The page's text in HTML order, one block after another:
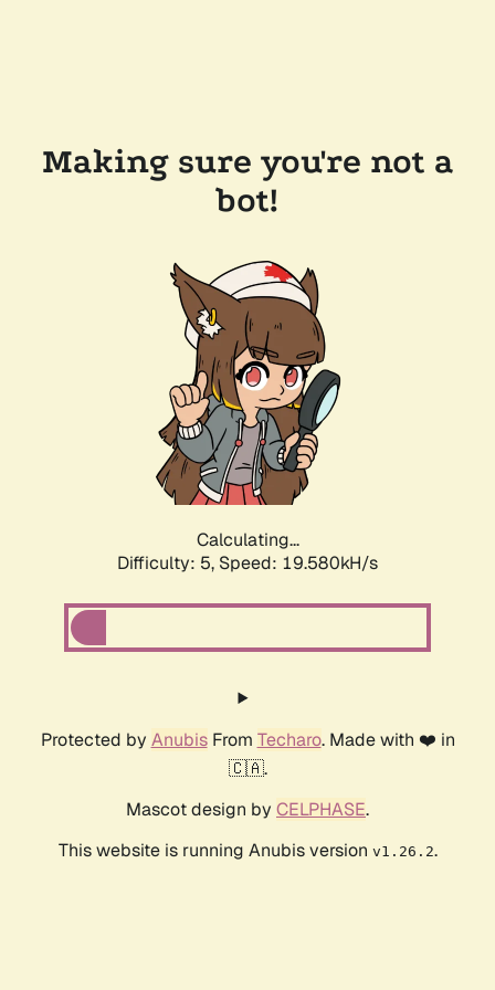
Making sure you're not a
bot!
Calculating...
Difficulty: 5, Speed: 19.580kH/s
Protected by AnubisFrom Techaro. Made with ❤️ in
🇨🇦.
Mascot design by CELPHASE.
This website is running Anubis version v1.26.2.